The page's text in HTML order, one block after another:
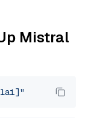
Mistral